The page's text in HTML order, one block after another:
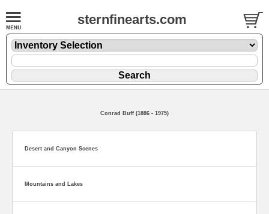
sternfinearts.com
Conrad Buff (1886 - 1975)
Desert and Canyon Scenes
Mountains and Lakes